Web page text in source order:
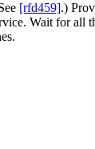
[rfd459].)
Wait for all